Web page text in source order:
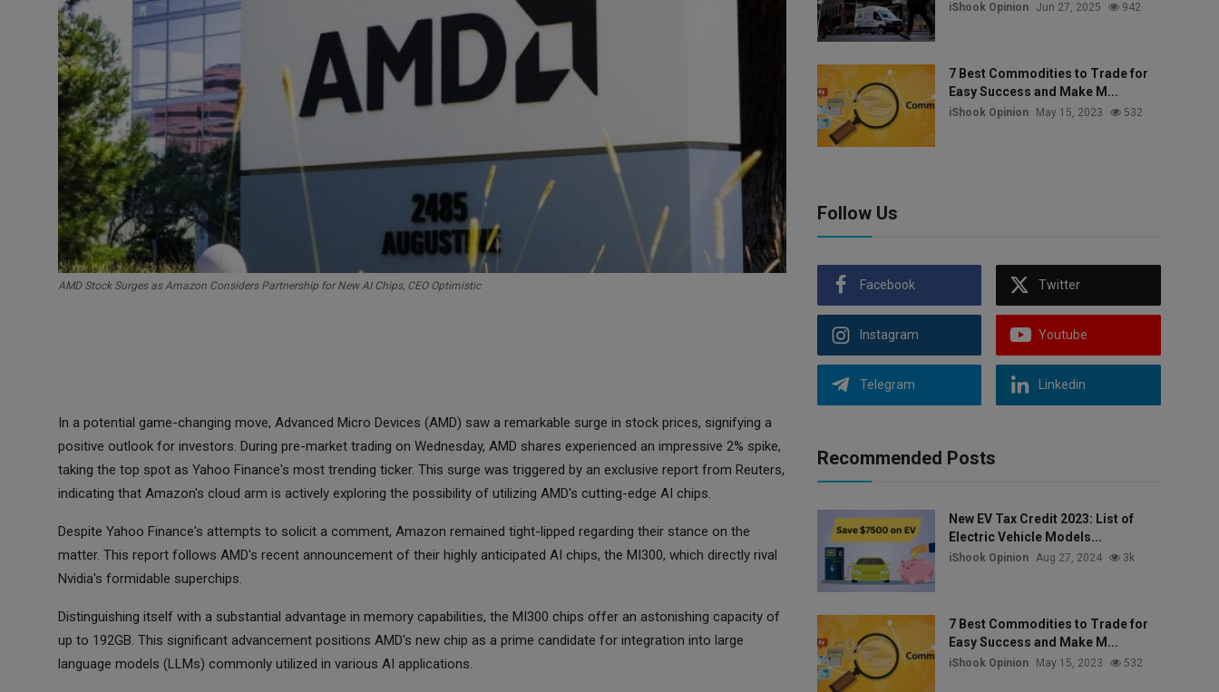
AMD Stock Surges as Amazon Considers Partnership for New AI Chips, CEO Optimistic
In a potential game-changing move, Advanced Micro Devices (AMD) saw a remarkable surge in stock prices, signifying a
positive outlook for investors. During pre-market trading on Wednesday, AMD shares experienced an impressive 2% spike,
taking the top spot as Yahoo Finance's most trending ticker. This surge was triggered by an exclusive report from Reuters,
indicating that Amazon's cloud arm is actively exploring the possibility of utilizing AMD's cutting-edge AI chips.
Despite Yahoo Finance's attempts to solicit a comment, Amazon remained tight-lipped regarding their stance on the
matter. This report follows AMD's recent announcement of their highly anticipated AI chips, the MI300, which directly rival
Nvidia's formidable superchips.
Distinguishing itself with a substantial advantage in memory capabilities, the MI300 chips offer an astonishing capacity of
up to 192GB. This significant advancement positions AMD's new chip as a prime candidate for integration into large
language models (LLMs) commonly utilized in various AI applications.
iShook Opinion Jun 27, 2025 942
7 Best Commodities to Trade for
Easy Success and Make M...
iShook Opinion May 15, 2023 532
Follow Us
Facebook Twitter
Instagram Youtube
Telegram Linkedin
Recommended Posts
New EV Tax Credit 2023: List of
Electric Vehicle Models...
iShook Opinion Aug 27, 2024 3k
7 Best Commodities to Trade for
Easy Success and Make M...
iShook Opinion May 15, 2023 532